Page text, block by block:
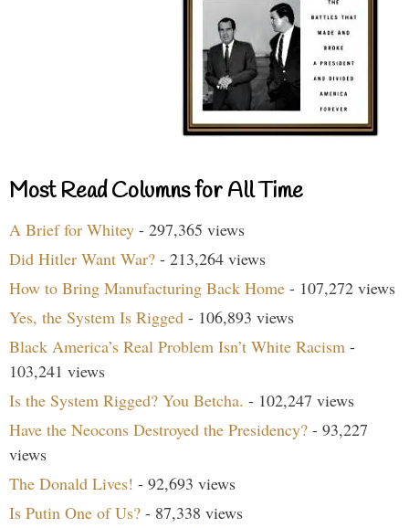
Most Read Columns for All Time
A Brief for Whitey - 297,365 views
Did Hitler Want War? - 213,264 views
How to Bring Manufacturing Back Home - 107,272 views
Yes, the System Is Rigged - 106,893 views
Black America’s Real Problem Isn’t White Racism -
103,241 views
Is the System Rigged? You Betcha. - 102,247 views
Have the Neocons Destroyed the Presidency? - 93,227
views
The Donald Lives! - 92,693 views
Is Putin One of Us? - 87,338 views